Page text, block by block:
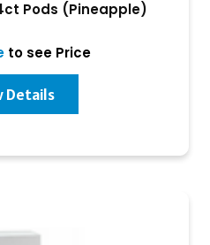
Pods (Pineapple)
to see Price
Details